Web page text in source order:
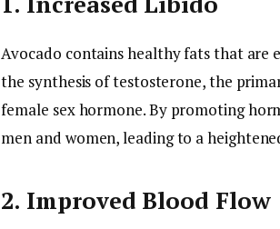
Avocado contains healthy fats that are
the synthesis of testosterone, the
female sex hormone. By promoting
men and women, leading to a
2. Improved Blood Flow